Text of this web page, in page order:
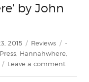
by John
2015 Categories
Reviews Tags
-
Hannahwhere
Leave a commenton